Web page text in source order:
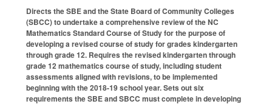
Directs the SBE and the State Board of Community Colleges
(SBCC) to undertake a comprehensive review of the NC
Mathematics Standard Course of Study for the purpose of
developing a revised course of study for grades kindergarten
through grade 12. Requires the revised kindergarten through
grade 12 mathematics course of study, including student
assessments aligned with revisions, to be implemented
beginning with the 2018-19 school year. Sets out six
requirements the SBE and SBCC must complete in developing